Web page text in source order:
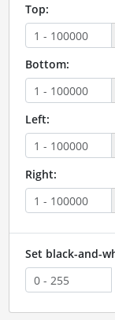
Top:
Bottom:
Left:
Right:
Set black-and-